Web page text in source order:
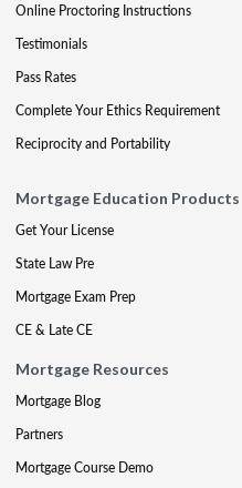
Online Proctoring Instructions
Testimonials
Pass Rates
Complete Your Ethics Requirement
Reciprocity and Portability
Mortgage Education Products
Get Your License
State Law Pre
Mortgage Exam Prep
CE & Late CE
Mortgage Resources
Mortgage Blog
Partners
Mortgage Course Demo